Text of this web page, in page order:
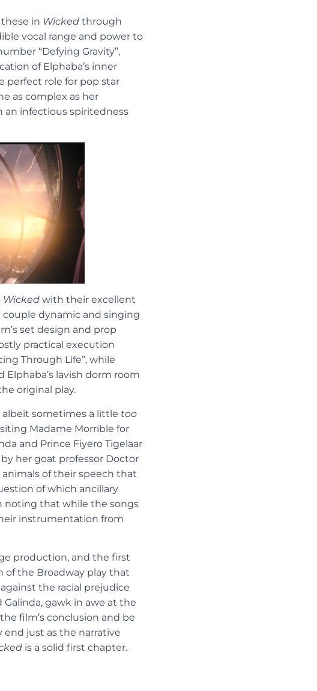
in Wicked through
vocal range and power to
“Defying Gravity”,
of Elphaba’s inner
perfect role for pop star
as complex as her
infectious spiritedness
Wicked with their excellent
dynamic and singing
set design and prop
practical execution
Through Life”, while
Elphaba’s lavish dorm room
original play.
albeit sometimes a little too
Madame Morrible for
and Prince Fiyero Tigelaar
her goat professor Doctor
of their speech that
of which ancillary
noting that while the songs
instrumentation from
production, and the first
of the Broadway play that
the racial prejudice
gawk in awe at the
film’s conclusion and be
end just as the narrative
is a solid first chapter.